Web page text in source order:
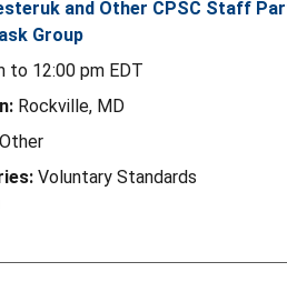
and Other CPSC Staff
Group
to 12:00 pm EDT
Rockville, MD
Other
Voluntary Standards